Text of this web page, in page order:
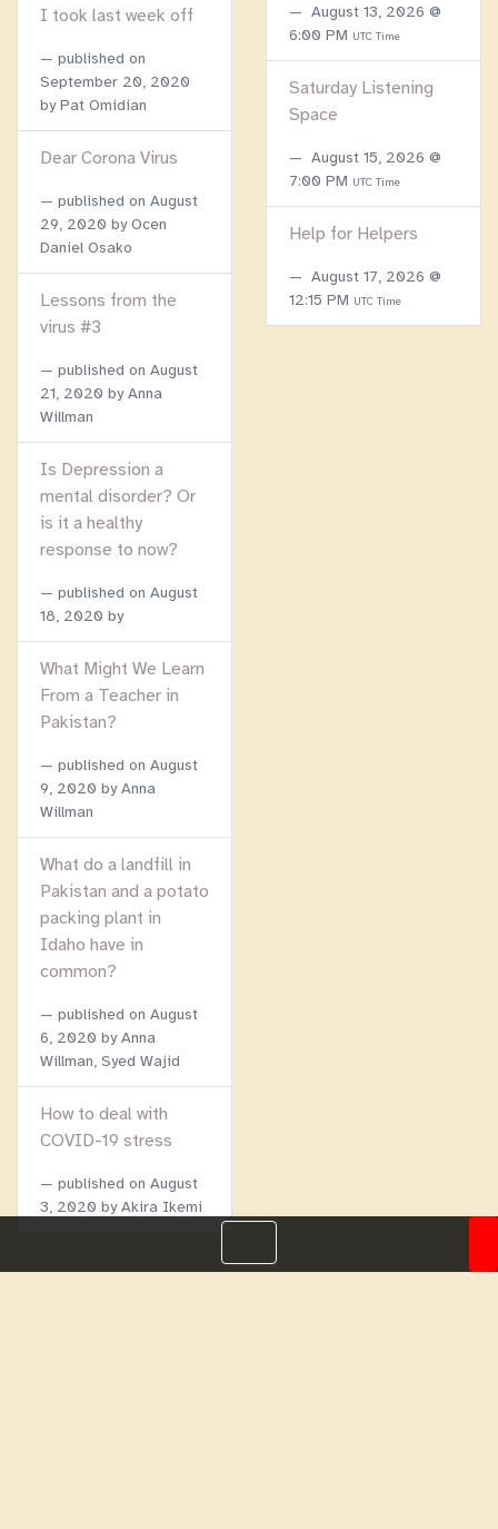
I took last week off
published on
September 20, 2020
by Pat Omidian
Dear Corona Virus
published on August
29, 2020 by Ocen
Daniel Osako
Lessons from the
virus #3
published on August
21, 2020 by Anna
Willman
Is Depression a
mental disorder? Or
is it a healthy
response to now?
published on August
18, 2020 by
What Might We Learn
From a Teacher in
Pakistan?
published on August
9, 2020 by Anna
Willman
What do a landfill in
Pakistan and a potato
packing plant in
Idaho have in
common?
published on August
6, 2020 by Anna
Willman, Syed Wajid
How to deal with
COVID-19 stress
published on August
3, 2020 by Akira Ikemi
August 13, 2026 @
6:00 PM UTC Time
Saturday Listening
Space
August 15, 2026 @
7:00 PM UTC Time
Help for Helpers
August 17, 2026 @
12:15 PM UTC Time